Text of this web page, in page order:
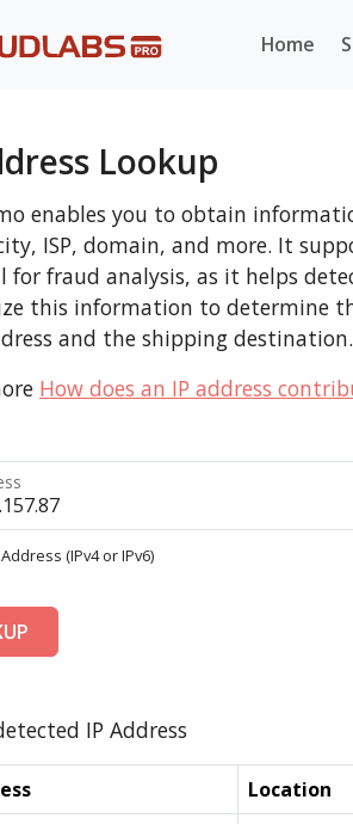
Home
Lookup
enables you to obtain
ISP, domain, and more. It
for fraud analysis, as it helps
this information to determine
and the shipping destination.
How does an IP address
(IPv4 or IPv6)
IP Address
Location